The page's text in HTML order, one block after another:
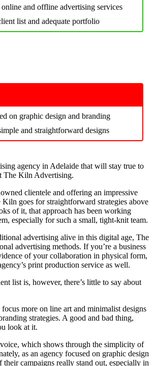
and offline advertising services
list and adequate portfolio
on graphic design and branding
and straightforward designs
agency in Adelaide that will stay true to
The Kiln Advertising.
clientele and offering an impressive
Kiln goes for straightforward strategies above
of it, that approach has been working
especially for such a small, tight-knit team.
advertising alive in this digital age, The
advertising methods. If you’re a business
of your collaboration in physical form,
print production service as well.
list is, however, there’s little to say about
focus more on line art and minimalist designs
strategies. A good and bad thing,
look at it.
which shows through the simplicity of
as an agency focused on graphic design
their campaigns really stand out, especially in